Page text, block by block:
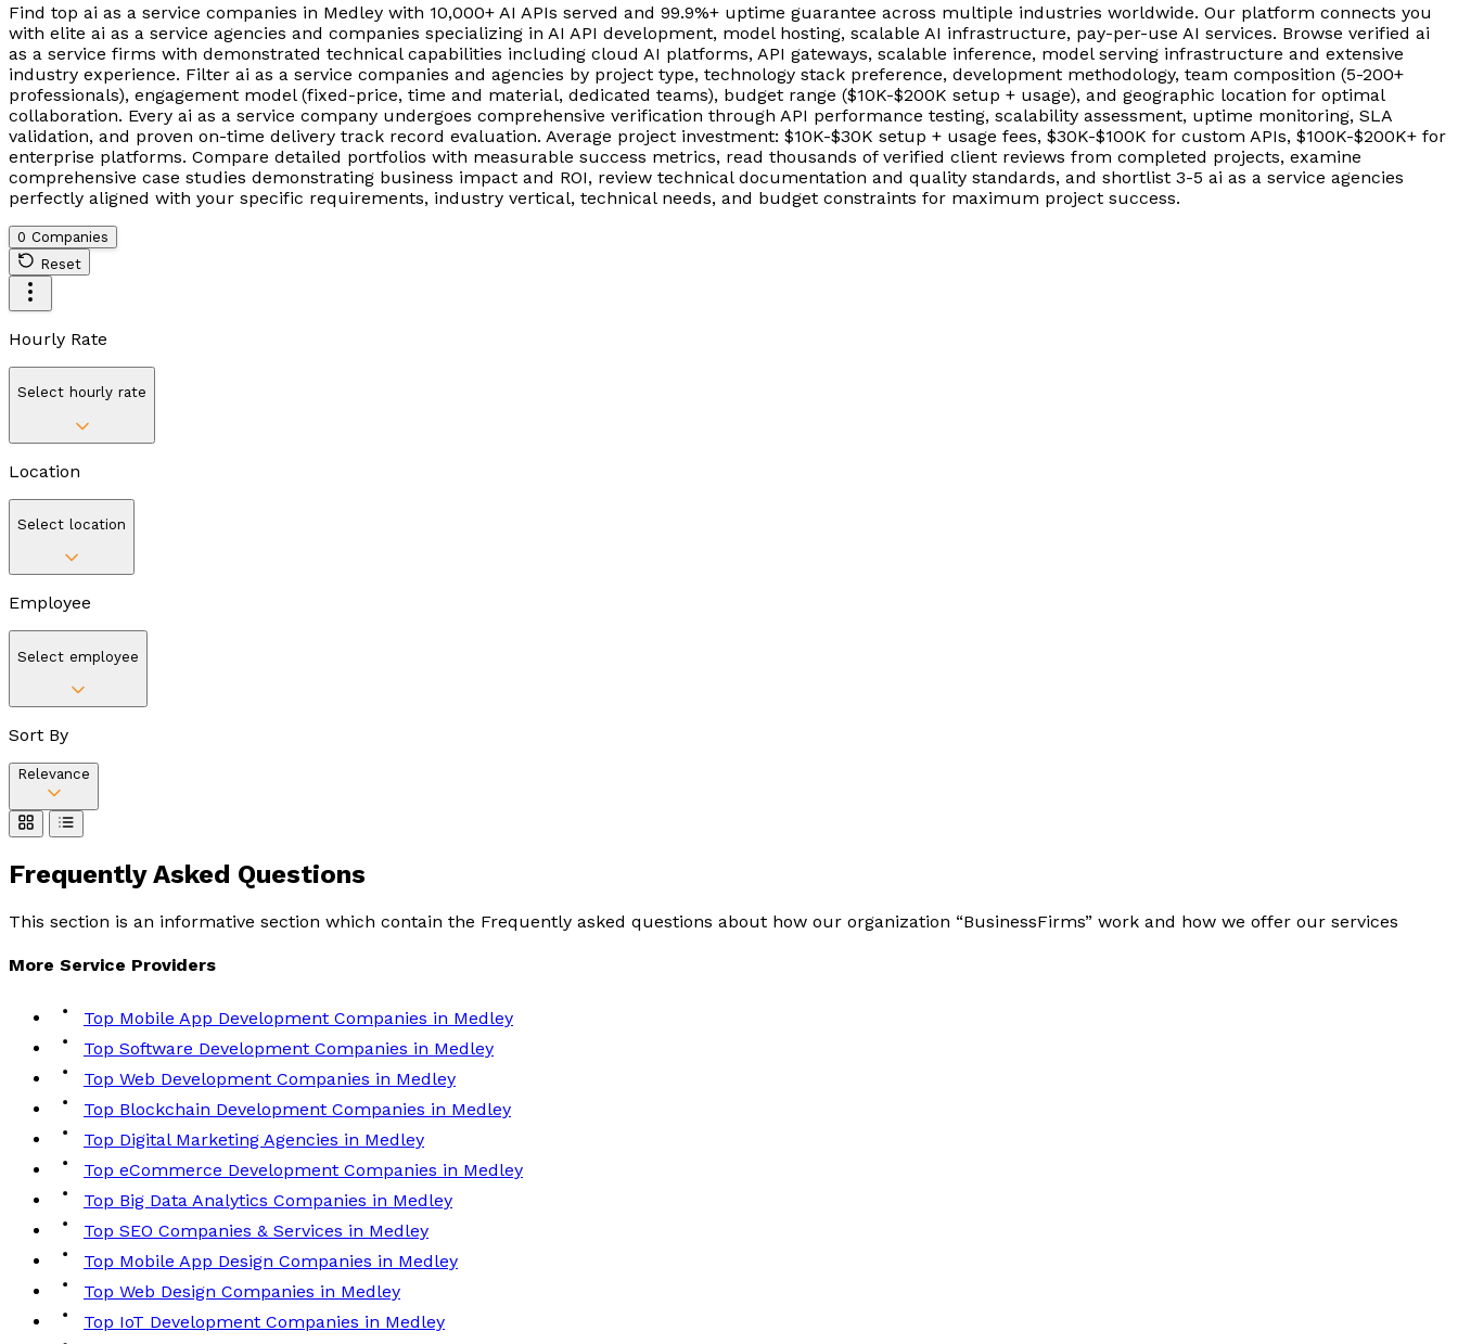
Find top ai as a service companies in Medley with 10,000+ AI APIs served and 99.9%+ uptime guarantee across multiple industries worldwide. Our platform connects you
with elite ai as a service agencies and companies specializing in AI API development, model hosting, scalable AI infrastructure, pay-per-use AI services. Browse verified ai
as a service firms with demonstrated technical capabilities including cloud AI platforms, API gateways, scalable inference, model serving infrastructure and extensive
industry experience. Filter ai as a service companies and agencies by project type, technology stack preference, development methodology, team composition (5-200+
professionals), engagement model (fixed-price, time and material, dedicated teams), budget range ($10K-$200K setup + usage), and geographic location for optimal
collaboration. Every ai as a service company undergoes comprehensive verification through API performance testing, scalability assessment, uptime monitoring, SLA
validation, and proven on-time delivery track record evaluation. Average project investment: $10K-$30K setup + usage fees, $30K-$100K for custom APIs, $100K-$200K+ for
enterprise platforms. Compare detailed portfolios with measurable success metrics, read thousands of verified client reviews from completed projects, examine
comprehensive case studies demonstrating business impact and ROI, review technical documentation and quality standards, and shortlist 3-5 ai as a service agencies
perfectly aligned with your specific requirements, industry vertical, technical needs, and budget constraints for maximum project success.
0 Companies
Reset
Hourly Rate
Select hourly rate
Location
Select location
Employee
Select employee
Sort By
Relevance
Frequently Asked Questions
This section is an informative section which contain the Frequently asked questions about how our organization “BusinessFirms” work and how we offer our services
More Service Providers
Top Mobile App Development Companies in Medley
Top Software Development Companies in Medley
Top Web Development Companies in Medley
Top Blockchain Development Companies in Medley
Top Digital Marketing Agencies in Medley
Top eCommerce Development Companies in Medley
Top Big Data Analytics Companies in Medley
Top SEO Companies & Services in Medley
Top Mobile App Design Companies in Medley
Top Web Design Companies in Medley
Top IoT Development Companies in Medley